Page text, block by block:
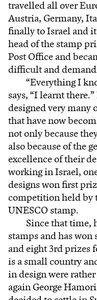
travelled all over
Austria, Germany,
finally to Israel and
head of the stamp
Post Office and
difficult and
“Everything I
says, “I learnt
designed very many
that have now
not only because
also because of the
excellence of their
working in Israel,
designs won first
competition held by
UNESCO stamp.
Since that time,
stamps and has won
and eight 3rd prizes
is a small country
in design were
again George